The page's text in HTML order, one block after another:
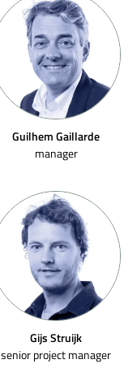
Guilhem Gaillarde
manager
Gijs Struijk
senior project manager